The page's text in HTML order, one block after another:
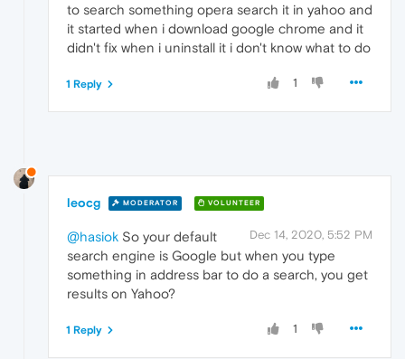
to search something opera search it in yahoo and
it started when i download google chrome and it
didn't fix when i uninstall it i don't know what to do
1
1 Reply
leocg MODERATOR VOLUNTEER
Dec 14, 2020, 5:52 PM
@hasiok So your default
search engine is Google but when you type
something in address bar to do a search, you get
results on Yahoo?
1
1 Reply